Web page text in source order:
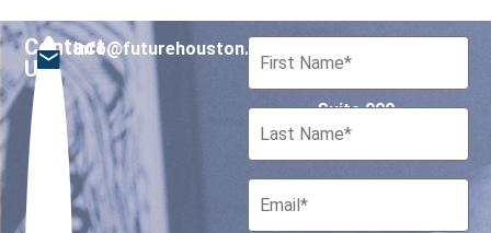
Contact
Us
info@futurehouston.org
701 Avenida de las
Suite 900
Houston, Texas 77010